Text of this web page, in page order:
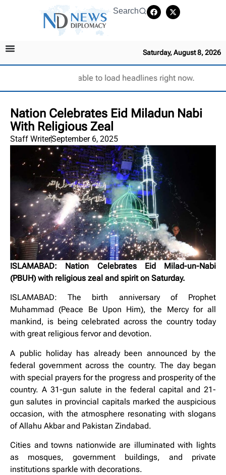
Search
Saturday, August 8, 2026
Unable to load headlines right now.
Nation Celebrates Eid Miladun Nabi
With Religious Zeal
Staff WriterSeptember 6, 2025
ISLAMABAD: Nation Celebrates Eid Milad-un-Nabi
(PBUH) with religious zeal and spirit on Saturday.
ISLAMABAD: The birth anniversary of Prophet
Muhammad (Peace Be Upon Him), the Mercy for all
mankind, is being celebrated across the country today
with great religious fervor and devotion.
A public holiday has already been announced by the
federal government across the country. The day began
with special prayers for the progress and prosperity of the
country. A 31-gun salute in the federal capital and 21-
gun salutes in provincial capitals marked the auspicious
occasion, with the atmosphere resonating with slogans
of Allahu Akbar and Pakistan Zindabad.
Cities and towns nationwide are illuminated with lights
as mosques, government buildings, and private
institutions sparkle with decorations.